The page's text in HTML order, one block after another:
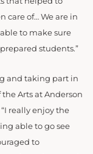
care of… We are in
to make sure
students.”
and taking part in
Arts at Anderson
really enjoy the
able to go see
to